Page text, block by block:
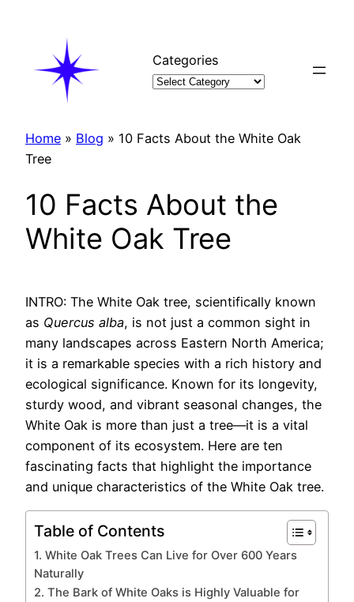
Categories
Home » Blog » 10 Facts About the White Oak
Tree
10 Facts About the
White Oak Tree
INTRO: The White Oak tree, scientifically known
as Quercus alba, is not just a common sight in
many landscapes across Eastern North America;
it is a remarkable species with a rich history and
ecological significance. Known for its longevity,
sturdy wood, and vibrant seasonal changes, the
White Oak is more than just a tree—it is a vital
component of its ecosystem. Here are ten
fascinating facts that highlight the importance
and unique characteristics of the White Oak tree.
Table of Contents
1. White Oak Trees Can Live for Over 600 Years
Naturally
2. The Bark of White Oaks is Highly Valuable for